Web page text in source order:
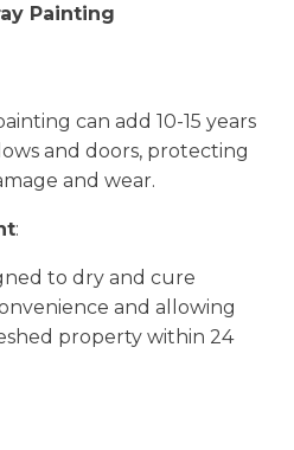
Painting
can add 10-15 years
and doors, protecting
and wear.
:
to dry and cure
and allowing
property within 24